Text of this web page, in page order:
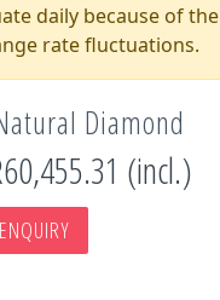
daily because of the
rate fluctuations.
Diamond
(incl.)
ENQUIRY